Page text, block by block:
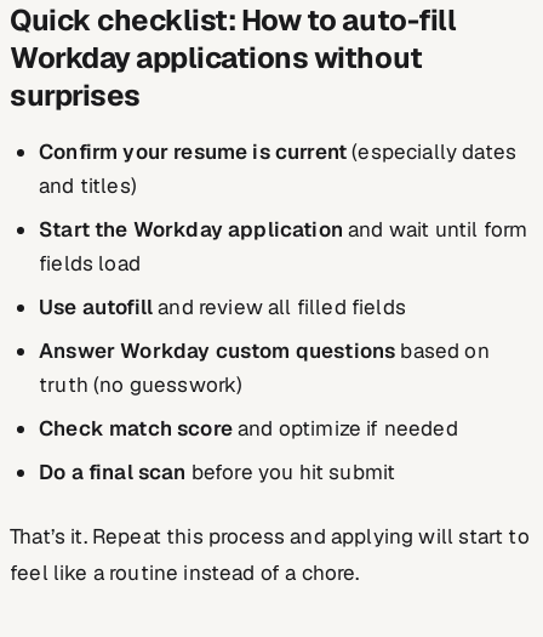
Quick checklist: How to auto-fill
Workday applications without
surprises
Confirm your resume is current(especially dates
and titles)
Start the Workday application and wait until form
fields load
Use autofilland review all filled fields
Answer Workday custom questions based on
truth (no guesswork)
Check match scoreand optimize if needed
Do a final scan before you hit submit
That’s it. Repeat this process and applying will start to
feel like a routine instead of a chore.